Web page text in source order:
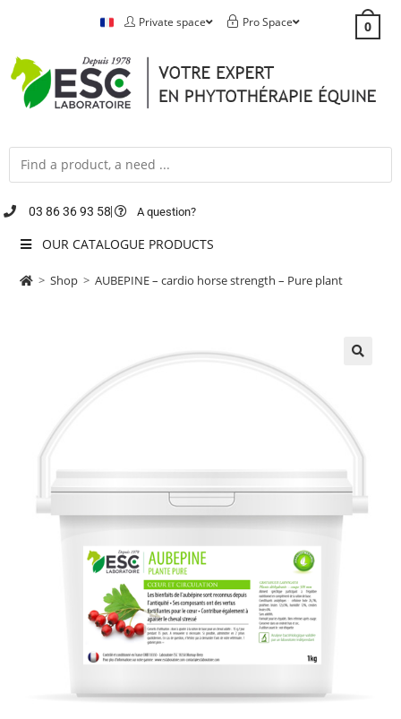
Private space Pro Space 0
03 86 36 93 58 A question?
OUR CATALOGUE PRODUCTS
> Shop > AUBEPINE – cardio horse strength – Pure plant